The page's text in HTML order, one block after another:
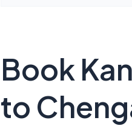
Book
to